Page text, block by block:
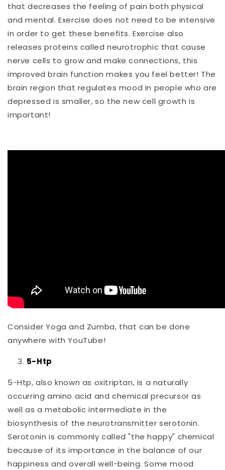
that decreases the feeling of pain both physical
and mental. Exercise does not need to be intensive
in order to get these benefits. Exercise also
releases proteins called neurotrophic that cause
nerve cells to grow and make connections, this
improved brain function makes you feel better! The
brain region that regulates mood in people who are
depressed is smaller, so the new cell growth is
important!
Consider Yoga and Zumba, that can be done
anywhere with YouTube!
5-Htp
5-Htp, also known as oxitriptan, is a naturally
occurring amino acid and chemical precursor as
well as a metabolic intermediate in the
biosynthesis of the neurotransmitter serotonin.
Serotonin is commonly called "the happy" chemical
because of its importance in the balance of our
happiness and overall well-being. Some mood